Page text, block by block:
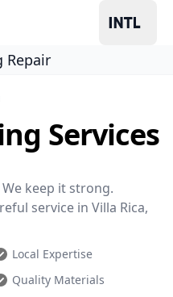
Repair
Services
keep it strong.
service in Villa Rica,
Local Expertise
Quality Materials